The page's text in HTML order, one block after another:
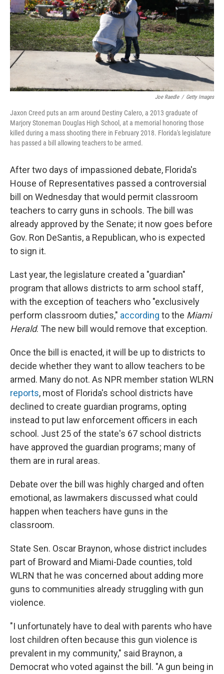
Joe Raedle / Getty Images
Jaxon Creed puts an arm around Destiny Calero, a 2013 graduate of
Marjory Stoneman Douglas High School, at a memorial honoring those
killed during a mass shooting there in February 2018. Florida's legislature
has passed a bill allowing teachers to be armed.
After two days of impassioned debate, Florida's
House of Representatives passed a controversial
bill on Wednesday that would permit classroom
teachers to carry guns in schools. The bill was
already approved by the Senate; it now goes before
Gov. Ron DeSantis, a Republican, who is expected
to sign it.
Last year, the legislature created a "guardian"
program that allows districts to arm school staff,
with the exception of teachers who "exclusively
perform classroom duties," according to the Miami
Herald. The new bill would remove that exception.
Once the bill is enacted, it will be up to districts to
decide whether they want to allow teachers to be
armed. Many do not. As NPR member station WLRN
reports, most of Florida's school districts have
declined to create guardian programs, opting
instead to put law enforcement officers in each
school. Just 25 of the state's 67 school districts
have approved the guardian programs; many of
them are in rural areas.
Debate over the bill was highly charged and often
emotional, as lawmakers discussed what could
happen when teachers have guns in the
classroom.
State Sen. Oscar Braynon, whose district includes
part of Broward and Miami-Dade counties, told
WLRN that he was concerned about adding more
guns to communities already struggling with gun
violence.
"I unfortunately have to deal with parents who have
lost children often because this gun violence is
prevalent in my community," said Braynon, a
Democrat who voted against the bill. "A gun being in